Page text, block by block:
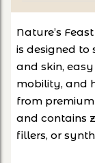
Nature’s
is designed
and skin,
mobility, and
from
and contains
fillers, or